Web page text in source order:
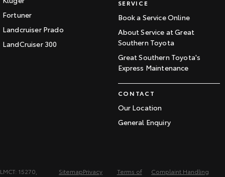
Fortuner
Landcruiser Prado
LandCruiser 300
SERVICE
Book a Service Online
About Service at Great
Southern Toyota
Great Southern Toyota's
Express Maintenance
CONTACT
Our Location
General Enquiry
LMCT: 15270,
SitemapPrivacy
Terms of
Complaint Handling